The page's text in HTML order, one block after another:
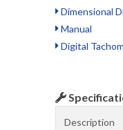
Dimensional
Manual
Digital
Description